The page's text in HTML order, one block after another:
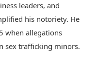
leaders, and
his notoriety. He
when allegations
sex trafficking minors.